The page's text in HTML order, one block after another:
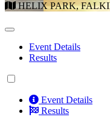
HELIX PARK,
Event Details
Results
Event Details
Results